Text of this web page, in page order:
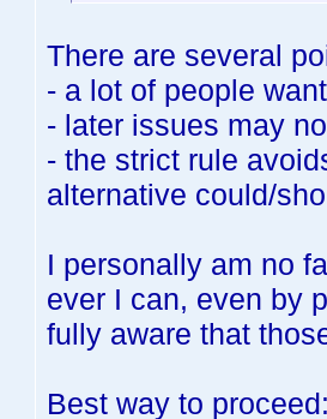
There are several
- a lot of people
- later issues may
- the strict rule
alternative could/
I personally am no
ever I can, even by
fully aware that
Best way to